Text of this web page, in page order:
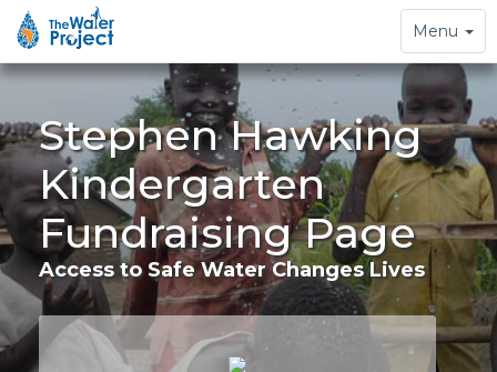
Toggle
navigation
Menu
Stephen Hawking
Kindergarten
Fundraising Page
Access to Safe Water Changes Lives